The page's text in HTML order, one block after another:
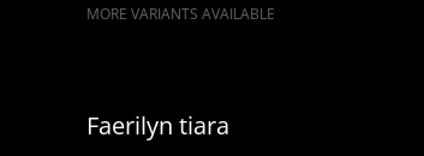
MORE VARIANTS AVAILABLE
Faerilyn tiara